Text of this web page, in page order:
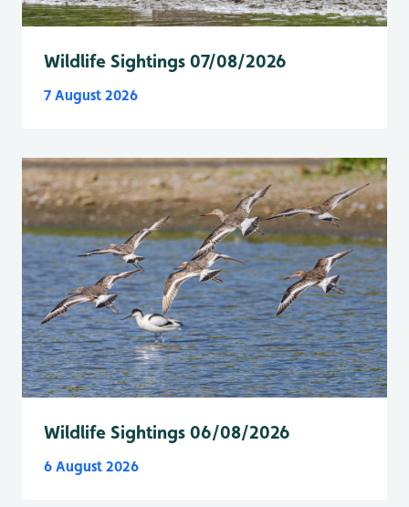
Wildlife Sightings 07/08/2026
7 August 2026
Wildlife Sightings 06/08/2026
6 August 2026